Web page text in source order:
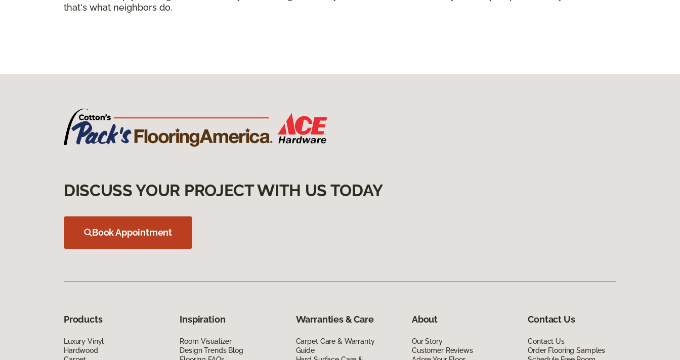
that's what neighbors do.
DISCUSS YOUR PROJECT WITH US TODAY
Book Appointment
Products
Luxury Vinyl
Hardwood
Inspiration
Room Visualizer
Design Trends Blog
Warranties & Care
Carpet Care & Warranty
Guide
About
Our Story
Customer Reviews
Contact Us
Contact Us
Order Flooring Samples